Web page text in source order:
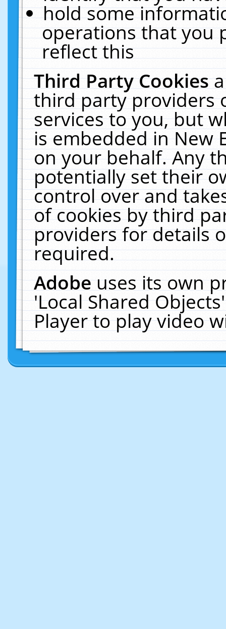
hold some
operations that you
reflect this
Third Party Cookies
third party providers
services to you, but
is embedded in New
on your behalf. Any
potentially set their
control over and
of cookies by third
providers for details
required.
Adobeuses its own
'Local Shared
Player to play video